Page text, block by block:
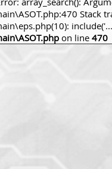
Stack
on line 470